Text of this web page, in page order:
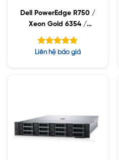
Dell PowerEdge R750 /
Xeon Gold 6354 /
32GB RDIMM / 960GB
SSD / PW 1400W
Được xếp
Liên hệ báo giá